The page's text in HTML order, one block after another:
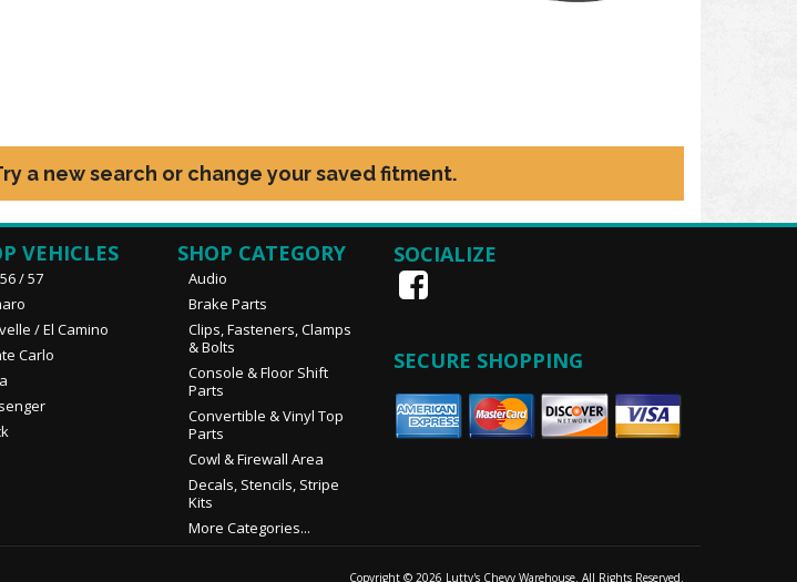
a new search or change your saved fitment.
VEHICLES
/ 57
/ El Camino
Carlo
SHOP CATEGORY
Audio
Brake Parts
Clips, Fasteners, Clamps
& Bolts
Console & Floor Shift
Parts
Convertible & Vinyl Top
Parts
Cowl & Firewall Area
Decals, Stencils, Stripe
Kits
More Categories...
SOCIALIZE
SECURE SHOPPING
Copyright © 2026 Lutty's Chevy Warehouse. All Rights Reserved.